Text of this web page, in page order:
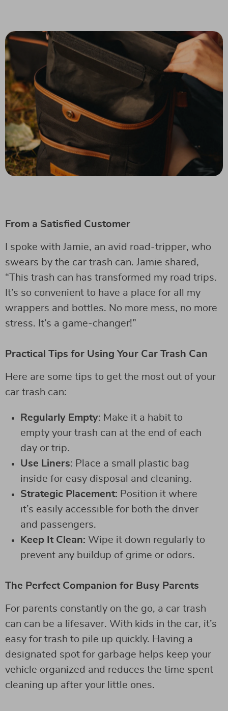
From a Satisfied Customer
I spoke with Jamie, an avid road-tripper, who
swears by the car trash can. Jamie shared,
“This trash can has transformed my road trips.
It’s so convenient to have a place for all my
wrappers and bottles. No more mess, no more
stress. It’s a game-changer!”
Practical Tips for Using Your Car Trash Can
Here are some tips to get the most out of your
car trash can:
Regularly Empty: Make it a habit to
empty your trash can at the end of each
day or trip.
Use Liners: Place a small plastic bag
inside for easy disposal and cleaning.
Strategic Placement: Position it where
it’s easily accessible for both the driver
and passengers.
Keep It Clean: Wipe it down regularly to
prevent any buildup of grime or odors.
The Perfect Companion for Busy Parents
For parents constantly on the go, a car trash
can can be a lifesaver. With kids in the car, it’s
easy for trash to pile up quickly. Having a
designated spot for garbage helps keep your
vehicle organized and reduces the time spent
cleaning up after your little ones.